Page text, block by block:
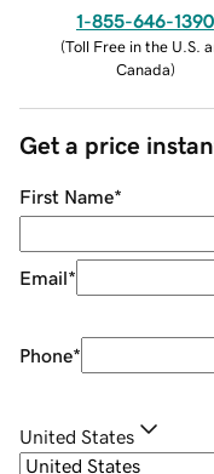
1-855-646-1390
(Toll Free in the U.S.
Canada)
Get a price
First Name*
Email*
Phone*
United States